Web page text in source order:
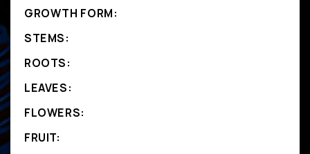
GROWTH FORM:
STEMS:
ROOTS:
LEAVES:
FLOWERS:
FRUIT: